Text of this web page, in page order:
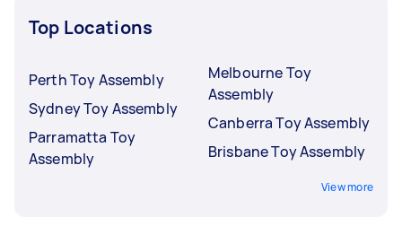
Top Locations
Perth Toy Assembly
Sydney Toy Assembly
Parramatta Toy
Assembly
Melbourne Toy
Assembly
Canberra Toy Assembly
Brisbane Toy Assembly
View more